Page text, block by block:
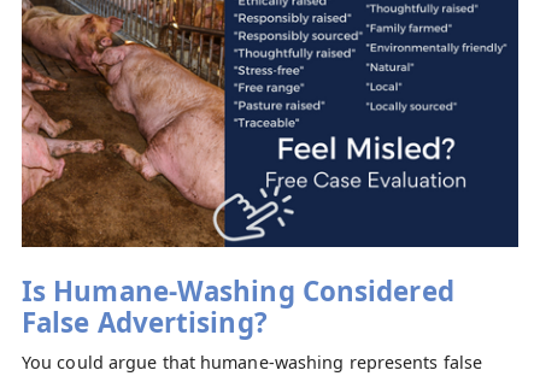
Is Humane-Washing Considered
False Advertising?
You could argue that humane-washing represents false